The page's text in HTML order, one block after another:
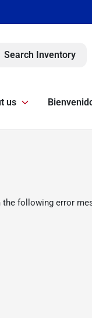
Search Inventory
us
the following error